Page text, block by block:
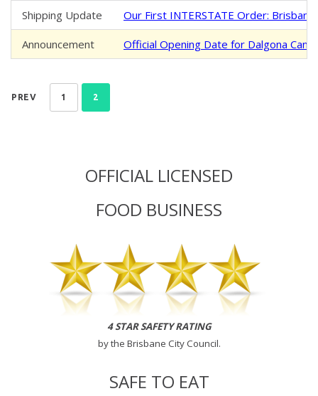
Shipping Update Our First INTERSTATE Order:
Announcement Official Opening Date for Dalgona
PREV 1 2
OFFICIAL LICENSED
FOOD BUSINESS
4 STAR SAFETY RATING
by the Brisbane City Council.
SAFE TO EAT